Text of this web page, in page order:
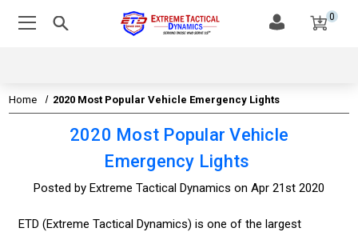
0
Home 2020 Most Popular Vehicle Emergency Lights
2020 Most Popular Vehicle
Emergency Lights
Posted by Extreme Tactical Dynamics on Apr 21st 2020
ETD (Extreme Tactical Dynamics) is one of the largest